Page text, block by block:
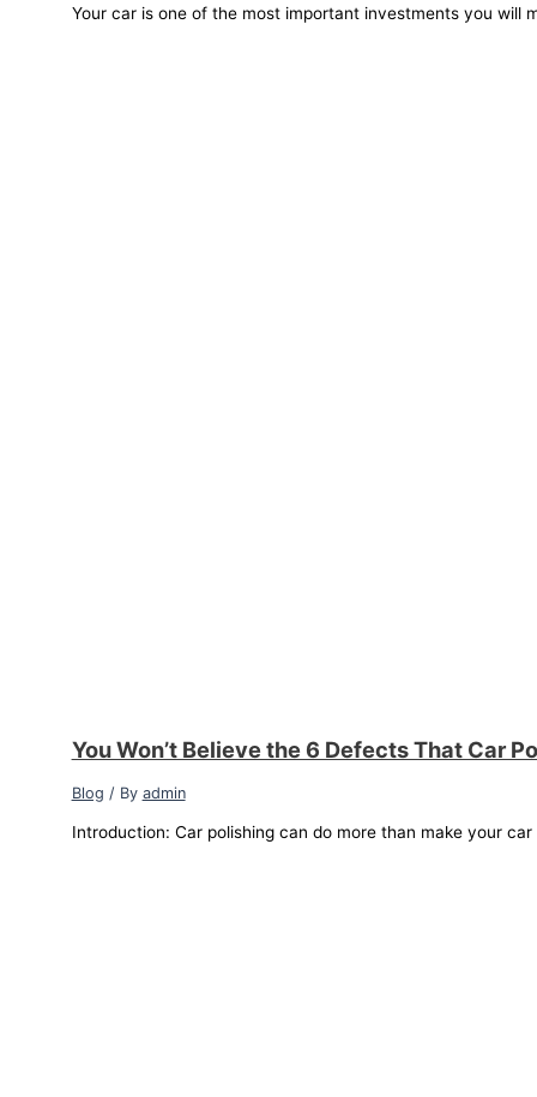
Your car is one of the most important investments you will
You Won’t Believe the 6 Defects That Car
Blog / By admin
Introduction: Car polishing can do more than make your